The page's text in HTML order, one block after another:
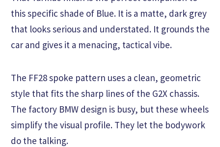
this specific shade of Blue. It is a matte, dark grey
that looks serious and understated. It grounds the
car and gives it a menacing, tactical vibe.
The FF28 spoke pattern uses a clean, geometric
style that fits the sharp lines of the G2X chassis.
The factory BMW design is busy, but these wheels
simplify the visual profile. They let the bodywork
do the talking.